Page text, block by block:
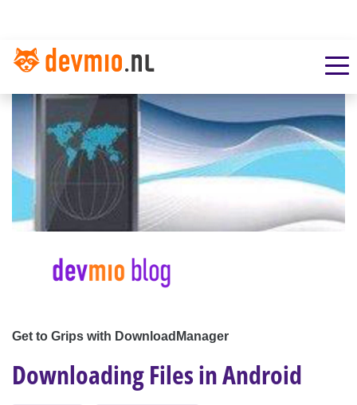
Get to Grips with DownloadManager
Downloading Files in Android